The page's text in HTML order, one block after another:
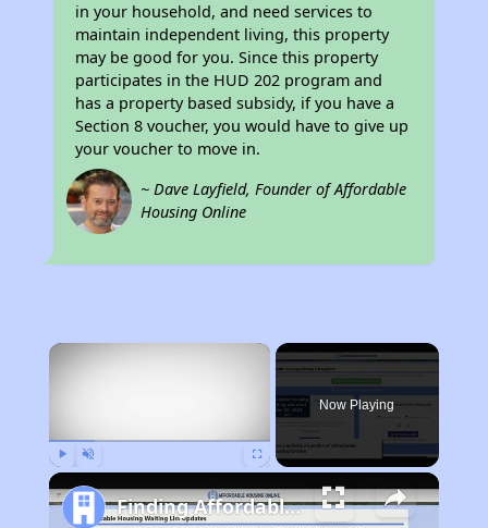
in your household, and need services to
maintain independent living, this property
may be good for you. Since this property
participates in the HUD 202 program and
has a property based subsidy, if you have a
Section 8 voucher, you would have to give up
your voucher to move in.
~ Dave Layfield, Founder of Affordable
Housing Online
×
Now Playing
Finding Affordable Housing in Nebraska